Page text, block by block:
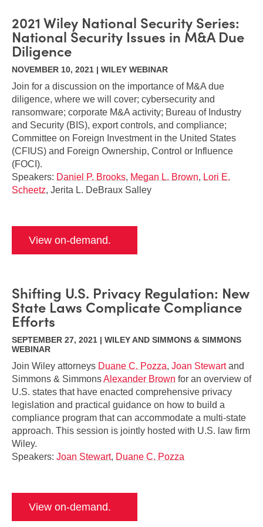
2021 Wiley National Security Series:
National Security Issues in M&A Due
Diligence
NOVEMBER 10, 2021 | WILEY WEBINAR
Join for a discussion on the importance of M&A due
diligence, where we will cover; cybersecurity and
ransomware; corporate M&A activity; Bureau of Industry
and Security (BIS), export controls, and compliance;
Committee on Foreign Investment in the United States
(CFIUS) and Foreign Ownership, Control or Influence
(FOCI).
Speakers: Daniel P. Brooks, Megan L. Brown, Lori E.
Scheetz, Jerita L. DeBraux Salley
View on-demand.
Shifting U.S. Privacy Regulation: New
State Laws Complicate Compliance
Efforts
SEPTEMBER 27, 2021 | WILEY AND SIMMONS & SIMMONS
WEBINAR
Join Wiley attorneys Duane C. Pozza, Joan Stewartand
Simmons & SimmonsAlexander Brown for an overview of
U.S. states that have enacted comprehensive privacy
legislation and practical guidance on how to build a
compliance program that can accommodate a multi-state
approach. This session is jointly hosted with U.S. law firm
Wiley.
Speakers: Joan Stewart, Duane C. Pozza
View on-demand.